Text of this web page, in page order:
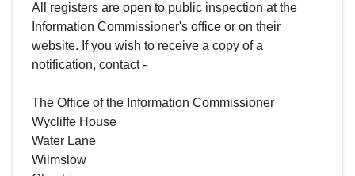
All registers are open to public inspection at the
Information Commissioner's office or on their
website. If you wish to receive a copy of a
notification, contact -
The Office of the Information Commissioner
Wycliffe House
Water Lane
Wilmslow